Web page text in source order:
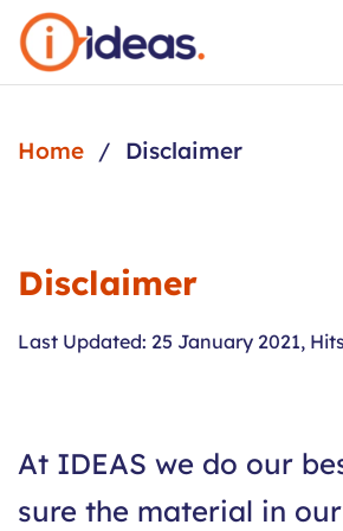
Skip to main content
Home Disclaimer
Disclaimer
Last Updated: 25 January 2021,
At IDEAS we do our
sure the material in our